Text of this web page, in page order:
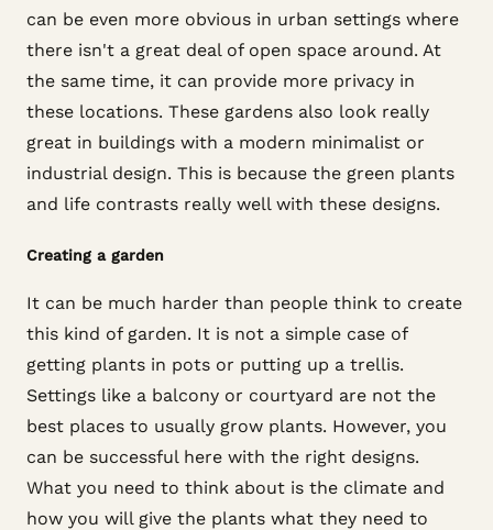
can be even more obvious in urban settings where
there isn't a great deal of open space around. At
the same time, it can provide more privacy in
these locations. These gardens also look really
great in buildings with a modern minimalist or
industrial design. This is because the green plants
and life contrasts really well with these designs.
Creating a garden
It can be much harder than people think to create
this kind of garden. It is not a simple case of
getting plants in pots or putting up a trellis.
Settings like a balcony or courtyard are not the
best places to usually grow plants. However, you
can be successful here with the right designs.
What you need to think about is the climate and
how you will give the plants what they need to